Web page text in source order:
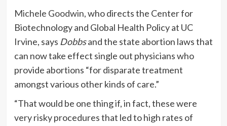
Michele Goodwin, who directs the Center for
Biotechnology and Global Health Policy at UC
Irvine, says Dobbsand the state abortion laws that
can now take effect single out physicians who
provide abortions “for disparate treatment
amongst various other kinds of care.”
“That would be one thing if, in fact, these were
very risky procedures that led to high rates of